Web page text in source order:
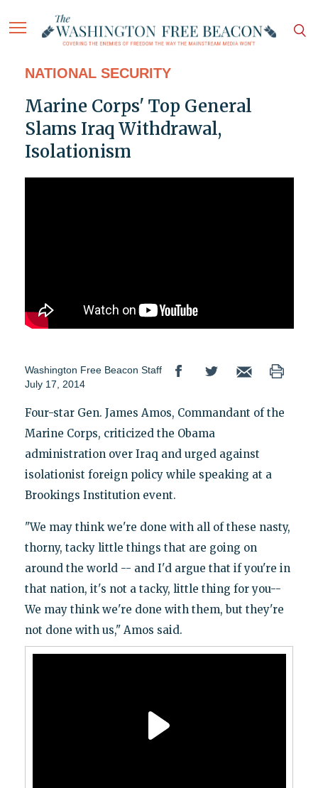
NATIONAL SECURITY
Marine Corps' Top General
Slams Iraq Withdrawal,
Isolationism
Washington Free Beacon Staff
July 17, 2014
Four-star Gen. James Amos, Commandant of the
Marine Corps, criticized the Obama
administration over Iraq and urged against
isolationist foreign policy while speaking at a
Brookings Institution event.
"We may think we're done with all of these nasty,
thorny, tacky little things that are going on
around the world -- and I'd argue that if you're in
that nation, it's not a tacky, little thing for you--
We may think we're done with them, but they're
not done with us," Amos said.